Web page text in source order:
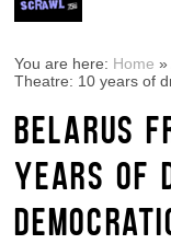
You are here: Home »
Theatre: 10 years of
BELARUS
YEARS OF